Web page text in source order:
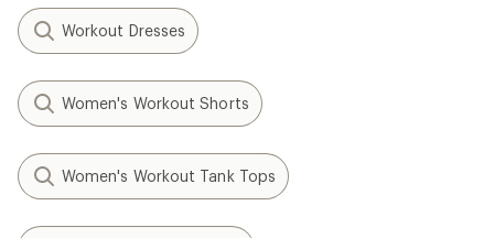
Workout Dresses
Women's Workout Shorts
Women's Workout Tank Tops